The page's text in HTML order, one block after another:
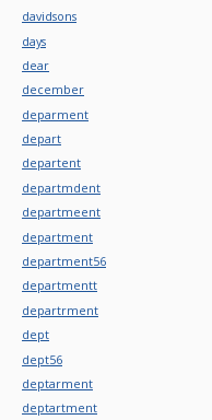
davidsons
days
dear
december
deparment
depart
departent
departmdent
departmeent
department
department56
departmentt
departrment
dept
dept56
deptarment
deptartment